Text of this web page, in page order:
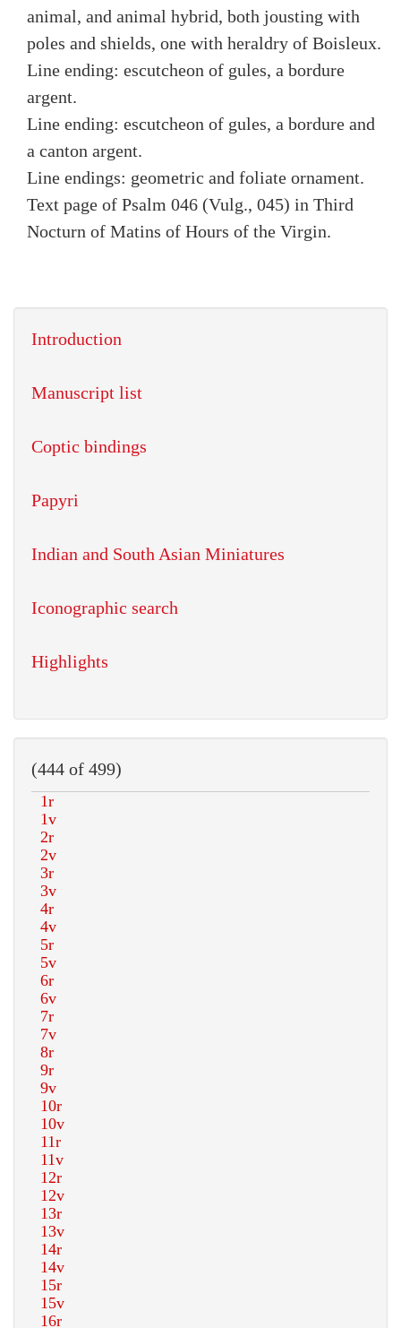
animal, and animal hybrid, both jousting with
poles and shields, one with heraldry of Boisleux.
Line ending: escutcheon of gules, a bordure
argent.
Line ending: escutcheon of gules, a bordure and
a canton argent.
Line endings: geometric and foliate ornament.
Text page of Psalm 046 (Vulg., 045) in Third
Nocturn of Matins of Hours of the Virgin.
Introduction
Manuscript list
Coptic bindings
Papyri
Indian and South Asian Miniatures
Iconographic search
Highlights
(444 of 499)